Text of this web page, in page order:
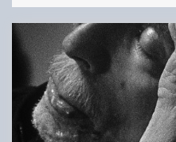
improve well being from